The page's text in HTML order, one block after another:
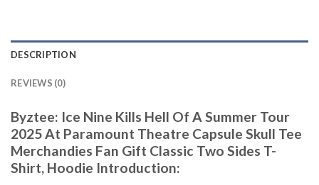
DESCRIPTION
REVIEWS (0)
Byztee: Ice Nine Kills Hell Of A Summer Tour
2025 At Paramount Theatre Capsule Skull Tee
Merchandies Fan Gift Classic Two Sides T-
Shirt, Hoodie Introduction: